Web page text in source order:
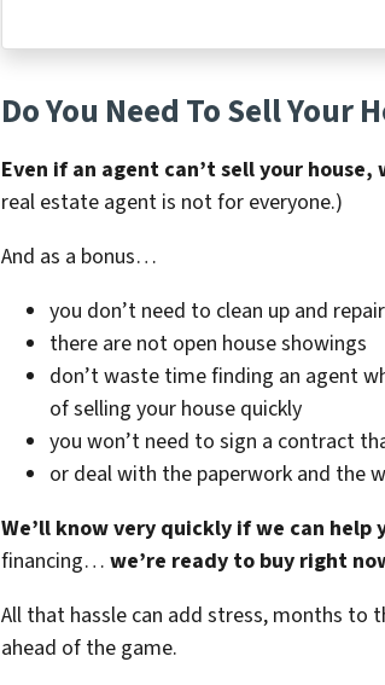
Do You Need To Sell Your
Even if an agent can’t sell your house,
real estate agent is not for everyone.)
And as a bonus…
you don’t need to clean up and
there are not open house showings
don’t waste time finding an agent
of selling your house quickly
you won’t need to sign a contract
or deal with the paperwork and the
We’ll know very quickly if we can help
financing… we’re ready to buy right
All that hassle can add stress, months to
ahead of the game.